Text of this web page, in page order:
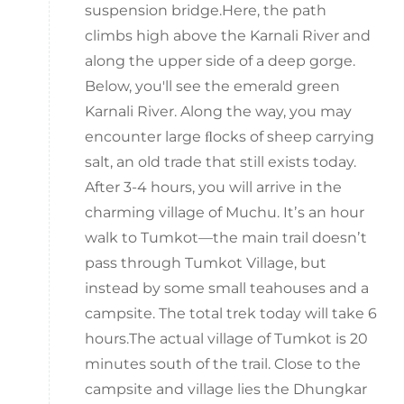
suspension bridge.Here, the path
climbs high above the Karnali River and
along the upper side of a deep gorge.
Below, you'll see the emerald green
Karnali River. Along the way, you may
encounter large ﬂocks of sheep carrying
salt, an old trade that still exists today.
After 3-4 hours, you will arrive in the
charming village of Muchu. Itʼs an hour
walk to Tumkot—the main trail doesnʼt
pass through Tumkot Village, but
instead by some small teahouses and a
campsite. The total trek today will take 6
hours.The actual village of Tumkot is 20
minutes south of the trail. Close to the
campsite and village lies the Dhungkar